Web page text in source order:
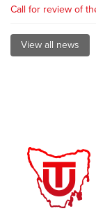
Call for review of
View all news